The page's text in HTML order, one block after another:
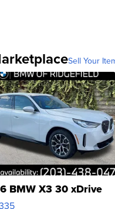
Sell Your
BMW X3 30 xDrive